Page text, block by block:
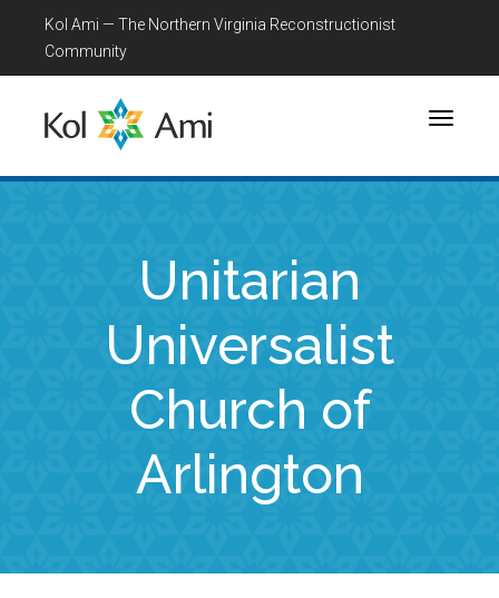
Kol Ami — The Northern Virginia Reconstructionist
Community
Toggle
Unitarian
Universalist
Church of
Arlington